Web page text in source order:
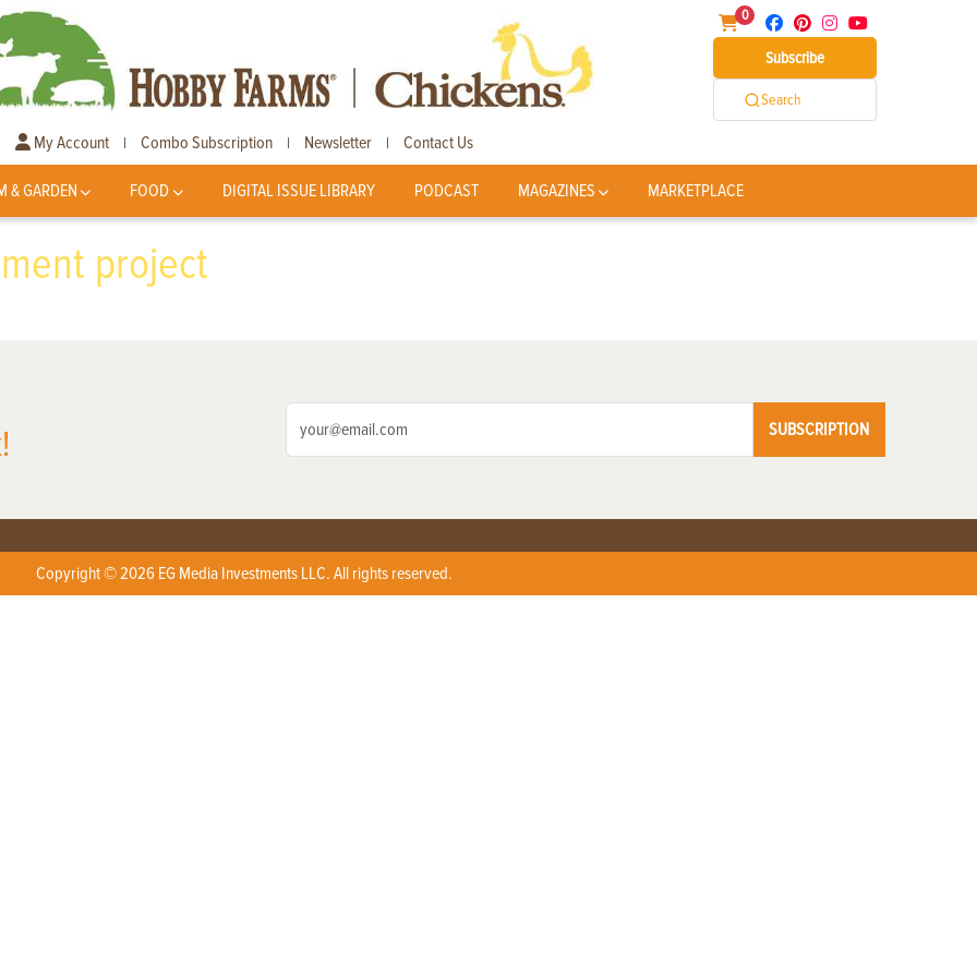
0
Subscribe
Search
My Account | Combo Subscription | Newsletter | Contact Us
& GARDEN FOOD DIGITAL ISSUE LIBRARY PODCAST MAGAZINES MARKETPLACE
project
SUBSCRIPTION
Copyright © 2026 EG Media Investments LLC. All rights reserved.